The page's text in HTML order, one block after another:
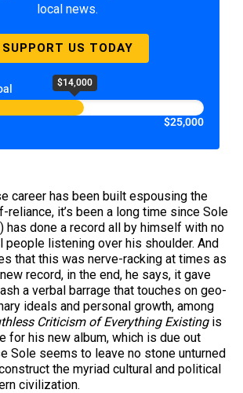
local news.
SUPPORT US TODAY
$14,000
$25,000
career has been built espousing the
it’s been a long time since Sole
has done a record all by himself with no
people listening over his shoulder. And
that this was nerve-racking at times as
record, in the end, he says, it gave
a verbal barrage that touches on geo-
ideals and personal growth, among
Criticism of Everything Existingis
for his new album, which is due out
Sole seems to leave no stone unturned
the myriad cultural and political
civilization.